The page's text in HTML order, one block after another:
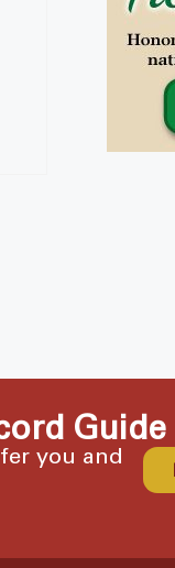
Guide
you and